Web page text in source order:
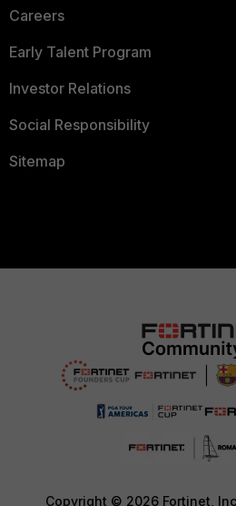
Careers
Early Talent Program
Investor Relations
Social Responsibility
Sitemap
Copyright © 2026 Fortinet,